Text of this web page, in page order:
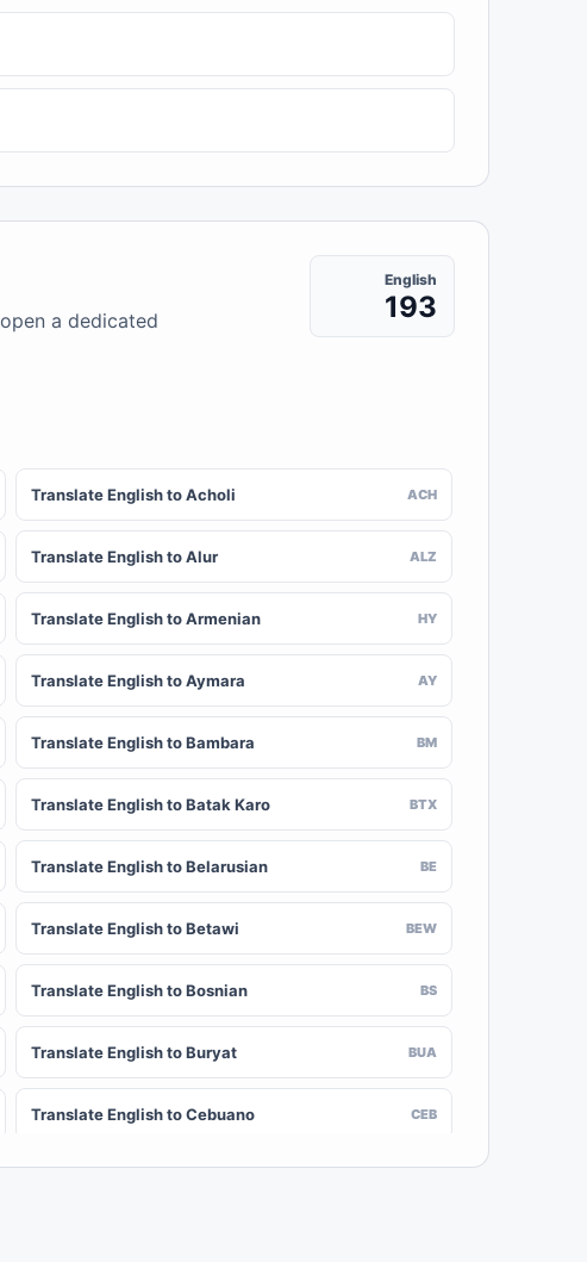
a dedicated
English
193
Translate English to Acholi ACH
Translate English to Alur ALZ
Translate English to Armenian HY
Translate English to Aymara AY
Translate English to Bambara BM
Translate English to Batak Karo BTX
Translate English to Belarusian BE
Translate English to Betawi BEW
Translate English to Bosnian BS
Translate English to Buryat BUA
Translate English to Cebuano CEB